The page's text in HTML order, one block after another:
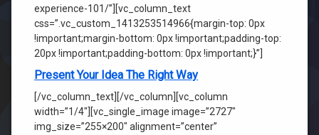
experience-101/”][vc_column_text
css=”.vc_custom_1413253514966{margin-top: 0px
!important;margin-bottom: 0px !important;padding-top:
20px !important;padding-bottom: 0px !important;}”]
Present Your Idea The Right Way
[/vc_column_text][/vc_column][vc_column
width=”1/4″][vc_single_image image=”2727″
img_size=”255×200″ alignment=”center”